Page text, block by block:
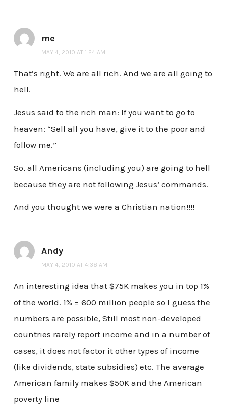
me
MAY 4, 2010 AT 1:24 AM
That’s right. We are all rich. And we are all going to
hell.
Jesus said to the rich man: If you want to go to
heaven: “Sell all you have, give it to the poor and
follow me.”
So, all Americans (including you) are going to hell
because they are not following Jesus’ commands.
And you thought we were a Christian nation!!!!
Andy
MAY 4, 2010 AT 4:38 AM
An interesting idea that $75K makes you in top 1%
of the world. 1% = 600 million people so I guess the
numbers are possible, Still most non-developed
countries rarely report income and in a number of
cases, it does not factor it other types of income
(like dividends, state subsidies) etc. The average
American family makes $50K and the American
poverty line